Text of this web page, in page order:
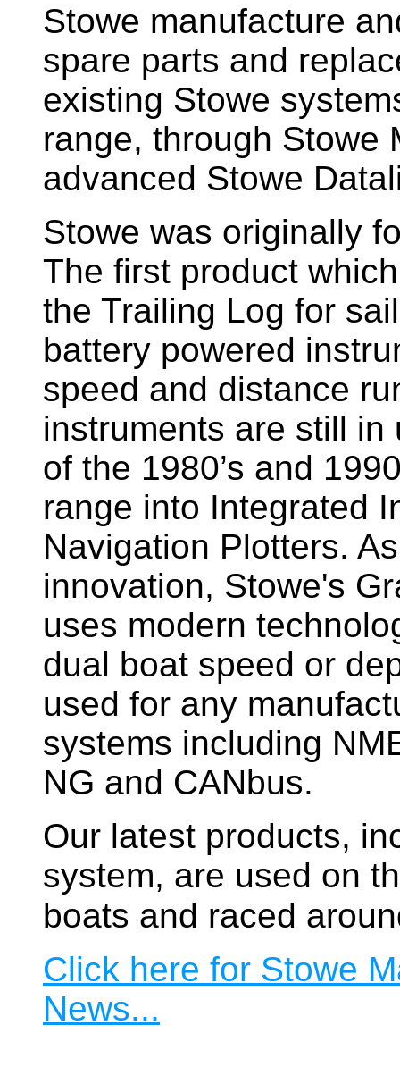
Stowe manufacture
spare parts and
existing Stowe
range, through Stowe
advanced Stowe
Stowe was originally
The first product
the Trailing Log for
battery powered
speed and distance
instruments are still in
of the 1980’s and
range into Integrated
Navigation Plotters.
innovation, Stowe's
uses modern
dual boat speed or
used for any
systems including
NG and CANbus.
Our latest products,
system, are used on
boats and raced
Click here for Stowe
News...